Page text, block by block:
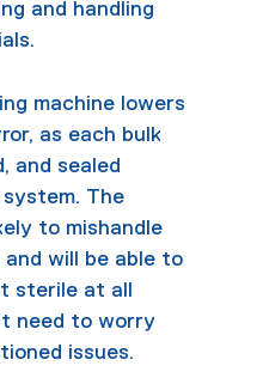
and handling
machine lowers
as each bulk
and sealed
The
to mishandle
will be able to
sterile at all
need to worry
issues.